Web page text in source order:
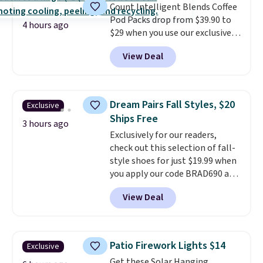
BDFREE at checkout.
4 hours ago
Count Intelligent Blends Coffee
Pod Packs drop from $39.90 to
$29 when you use our exclusive
code BRADSIB29 during
checkout at Maud's Coffee & Tea.
Plus they ship for free. We
years on these blends. Choose
from dark roast, medium roast,
caramel macchiato, and decaf
blends. Made in the USA, these
recyclable pods are compatible
with all Keurig and K-Cup
brewers. Be sure to select "one-
time purchase" before adding
these packs to your cart, unless
View Deal
Exclusive
3 hours ago
Dream Pairs Fall Styles, $20
Ships Free
Exclusively for our readers,
check out this selection of fall-
style shoes for just $19.99 when
you apply our code BRAD690 at
Dream Pairs. We are loving these
Ascenelle Arch Support Slip-On
Pumps, which drop from $46.99
pumps are available in 3 colors
at this price. Also, these
View Deal
Exclusive Patio Firework Lights $14